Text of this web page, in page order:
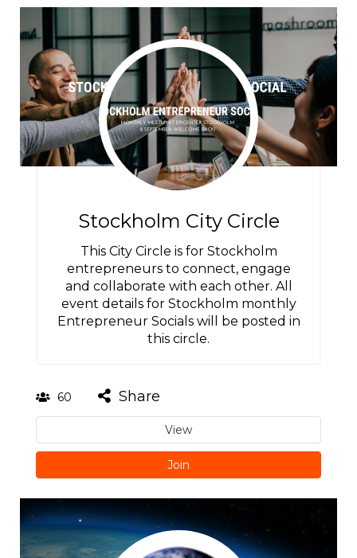
Stockholm City Circle
This City Circle is for Stockholm
entrepreneurs to connect, engage
and collaborate with each other. All
event details for Stockholm monthly
Entrepreneur Socials will be posted in
this circle.
60 Share
View
Join